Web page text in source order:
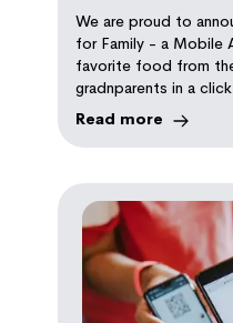
Your Parents
We are proud to
for Family - a Mobile
favorite food from
gradnparents in a
using ChatGPT to
favorite dishes politely!
Read more